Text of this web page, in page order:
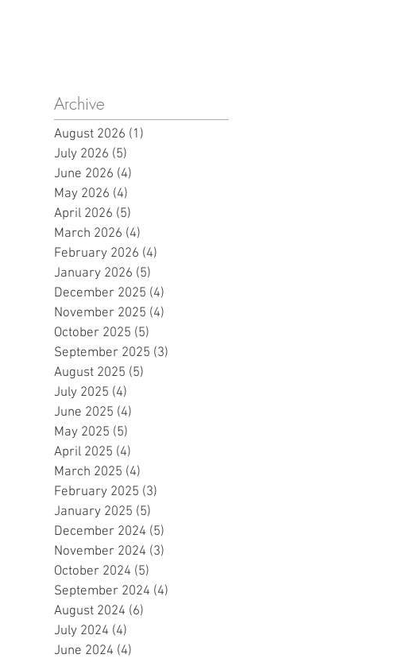
Archive
August 2026 (1)
July 2026 (5)
June 2026 (4)
May 2026 (4)
April 2026 (5)
March 2026 (4)
February 2026 (4)
January 2026 (5)
December 2025 (4)
November 2025 (4)
October 2025 (5)
September 2025 (3)
August 2025 (5)
July 2025 (4)
June 2025 (4)
May 2025 (5)
April 2025 (4)
March 2025 (4)
February 2025 (3)
January 2025 (5)
December 2024 (5)
November 2024 (3)
October 2024 (5)
September 2024 (4)
August 2024 (6)
July 2024 (4)
June 2024 (4)